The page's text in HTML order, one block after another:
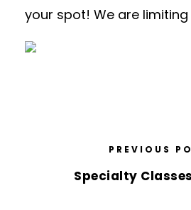
your spot! We are
PREVIOUS
Specialty